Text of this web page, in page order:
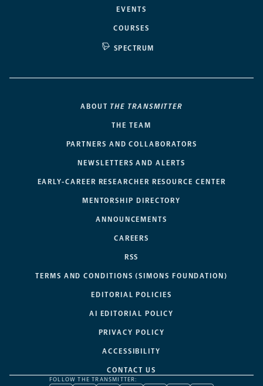
EVENTS
COURSES
SPECTRUM
ABOUT THE TRANSMITTER
THE TEAM
PARTNERS AND COLLABORATORS
NEWSLETTERS AND ALERTS
EARLY-CAREER RESEARCHER RESOURCE CENTER
MENTORSHIP DIRECTORY
ANNOUNCEMENTS
CAREERS
RSS
TERMS AND CONDITIONS (SIMONS FOUNDATION)
EDITORIAL POLICIES
AI EDITORIAL POLICY
PRIVACY POLICY
ACCESSIBILITY
CONTACT US
FOLLOW THE TRANSMITTER: